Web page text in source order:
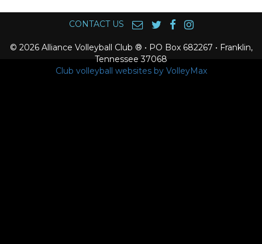
CONTACT US
© 2026 Alliance Volleyball Club ® • PO Box 682267 • Franklin,
Tennessee 37068
Club volleyball websites by VolleyMax